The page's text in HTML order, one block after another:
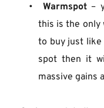
Warmspot –
this is the only
to buy just like
spot then it
massive gains